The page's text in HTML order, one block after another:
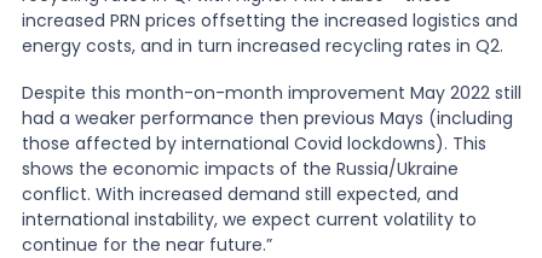
increased PRN prices offsetting the increased logistics and
energy costs, and in turn increased recycling rates in Q2.
Despite this month-on-month improvement May 2022 still
had a weaker performance then previous Mays (including
those affected by international Covid lockdowns). This
shows the economic impacts of the Russia/Ukraine
conflict. With increased demand still expected, and
international instability, we expect current volatility to
continue for the near future.”